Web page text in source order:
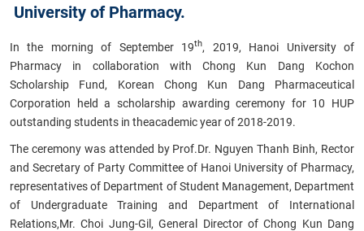
EDUCATION & TRAINING
SCIENTIFIC RESEARCH
INTERNATIONAL COOPERATION
University of Pharmacy.
In the morning of September 19th, 2019, Hanoi University of
Pharmacy in collaboration with Chong Kun Dang Kochon
Scholarship Fund, Korean Chong Kun Dang Pharmaceutical
Corporation held a scholarship awarding ceremony for 10 HUP
outstanding students in theacademic year of 2018-2019.
The ceremony was attended by Prof.Dr. Nguyen Thanh Binh, Rector
and Secretary of Party Committee of Hanoi University of Pharmacy,
representatives of Department of Student Management, Department
of Undergraduate Training and Department of International
Relations,Mr. Choi Jung-Gil, General Director of Chong Kun Dang